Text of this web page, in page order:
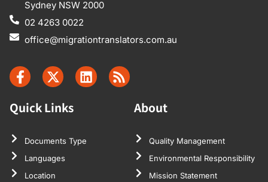
Sydney NSW 2000
02 4263 0022
office@migrationtranslators.com.au
Quick Links
Documents Type
Languages
Location
About
Quality Management
Environmental Responsibility
Mission Statement